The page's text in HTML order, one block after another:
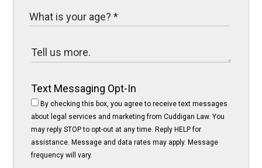
Text Messaging Opt-In
By checking this box, you agree to receive text messages
about legal services and marketing from Cuddigan Law. You
may reply STOP to opt-out at any time. Reply HELP for
assistance. Message and data rates may apply. Message
frequency will vary.